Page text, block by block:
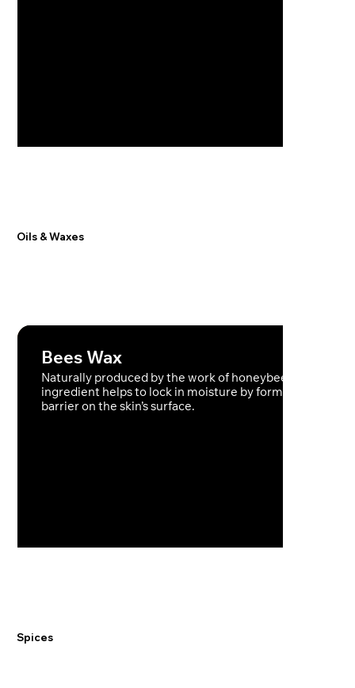
Oils & Waxes
Bees Wax
Naturally produced by the work of honeybees this raw
ingredient helps to lock in moisture by forming a
barrier on the skin’s surface.
Spices